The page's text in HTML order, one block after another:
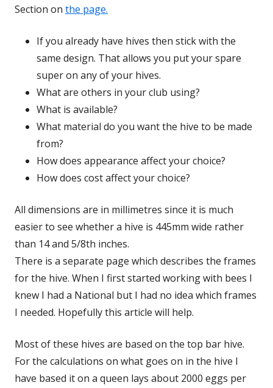
Section on the page.
If you already have hives then stick with the
same design. That allows you put your spare
super on any of your hives.
What are others in your club using?
What is available?
What material do you want the hive to be made
from?
How does appearance affect your choice?
How does cost affect your choice?
All dimensions are in millimetres since it is much
easier to see whether a hive is 445mm wide rather
than 14 and 5/8th inches.
There is a separate page which describes the frames
for the hive. When I first started working with bees I
knew I had a National but I had no idea which frames
I needed. Hopefully this article will help.
Most of these hives are based on the top bar hive.
For the calculations on what goes on in the hive I
have based it on a queen lays about 2000 eggs per